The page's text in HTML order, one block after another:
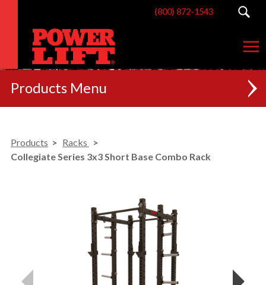
(800) 872-1543
Products
RACKS
CUSTOM BRANDING
TACTICAL
Products
Racks
Collegiate Series 3x3 Short Base Combo Rack